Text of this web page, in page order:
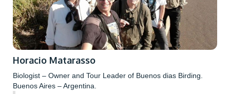
Horacio Matarasso
Biologist – Owner and Tour Leader of Buenos dias Birding.
Buenos Aires – Argentina.